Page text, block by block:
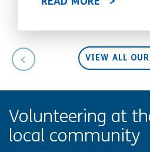
VIEW ALL
Volunteering at
local community